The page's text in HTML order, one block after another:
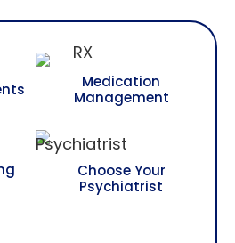
Medication
Management
Choose Your
Psychiatrist